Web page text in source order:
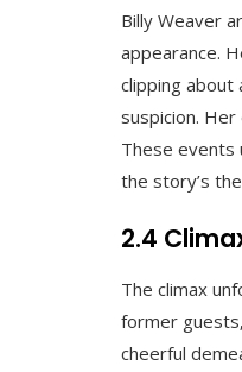
Billy Weaver
appearance.
clipping about
suspicion.
These events
the story’s
2.4
The climax
former
cheerful